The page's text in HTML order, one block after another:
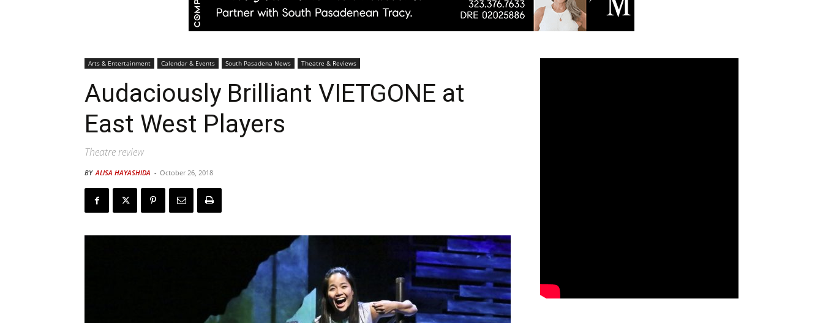
Pasadena
Arts & Entertainment Calendar & Events South Pasadena News Theatre & Reviews
Audaciously Brilliant VIETGONE at
East West Players
Theatre review
BY ALISA HAYASHIDA - October 26, 2018